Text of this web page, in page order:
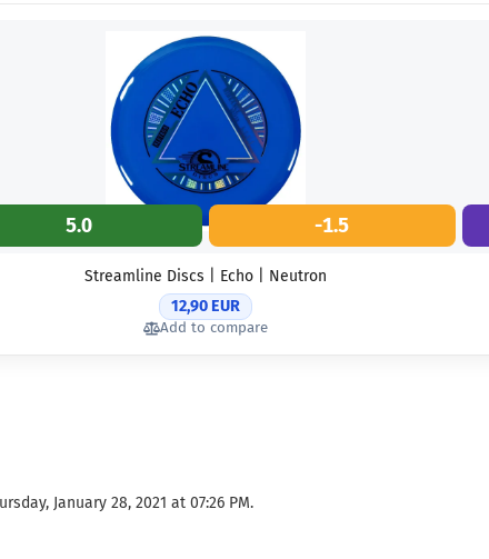
5.0 -1.5
Streamline Discs | Echo | Neutron
12,90 EUR
Add to compare
January 28, 2021 at 07:26 PM.